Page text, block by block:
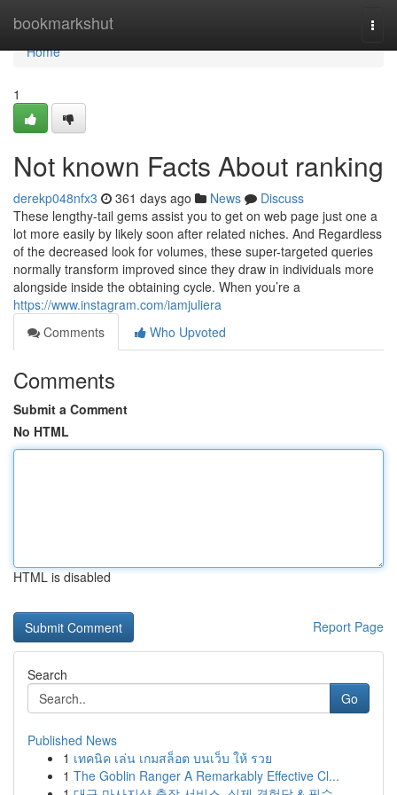
bookmarkshut
Home
Home
1
Not known Facts About ranking
derekp048nfx3 361 days ago News
Discuss
These lengthy-tail gems assist you to get on web page just one a
lot more easily by likely soon after related niches. And Regardless
of the decreased look for volumes, these super-targeted queries
normally transform improved since they draw in individuals more
alongside inside the obtaining cycle. When you’re a
https://www.instagram.com/iamjuliera
Comments
Who Upvoted
Comments
Submit a Comment
No HTML
HTML is disabled
Report Page
Search
Go
Published News
1 เทคนิค เล่น เกมสล็อต บนเว็บ ให้ รวย
1 The Goblin Ranger A Remarkably Effective Cl...